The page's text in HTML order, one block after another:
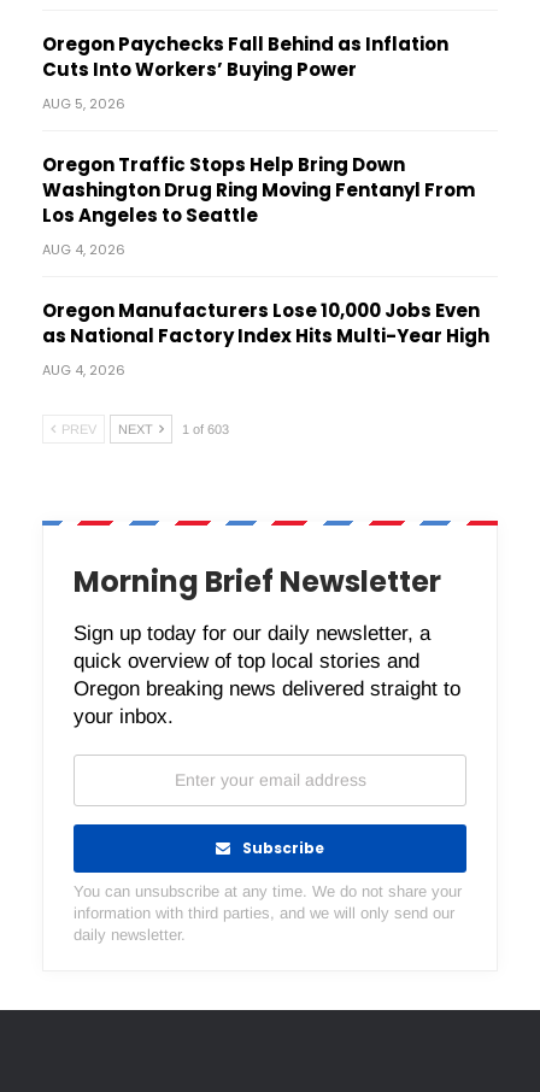
Oregon Paychecks Fall Behind as Inflation
Cuts Into Workers’ Buying Power
AUG 5, 2026
Oregon Traffic Stops Help Bring Down
Washington Drug Ring Moving Fentanyl From
Los Angeles to Seattle
AUG 4, 2026
Oregon Manufacturers Lose 10,000 Jobs Even
as National Factory Index Hits Multi-Year High
AUG 4, 2026
PREV NEXT 1 of 603
Morning Brief Newsletter
Sign up today for our daily newsletter, a
quick overview of top local stories and
Oregon breaking news delivered straight to
your inbox.
Subscribe
You can unsubscribe at any time. We do not share your
information with third parties, and we will only send our
daily newsletter.